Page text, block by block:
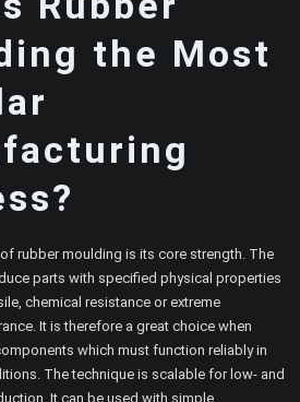
the Most
rubber moulding is its core strength. The
parts with specified physical properties
chemical resistance or extreme
It is therefore a great choice when
which must function reliably in
The technique is scalable for low- and
It can be used with simple